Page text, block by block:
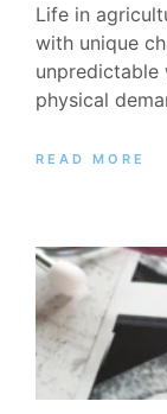
Life in
with unique
unpredictable
physical
READ MORE